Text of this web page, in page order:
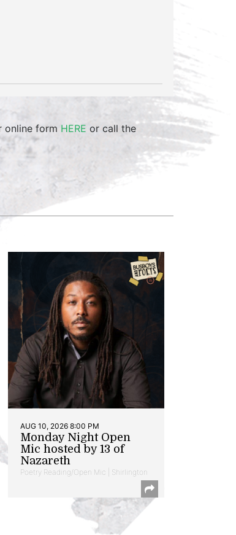
online form HERE or call the
AUG 10, 2026 8:00 PM
Monday Night Open
Mic hosted by 13 of
Nazareth
Poetry Reading/Open Mic | Shirlington